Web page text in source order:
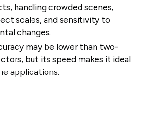
handling crowded scenes,
scales, and sensitivity to
changes.
may be lower than two-
but its speed makes it ideal
applications.